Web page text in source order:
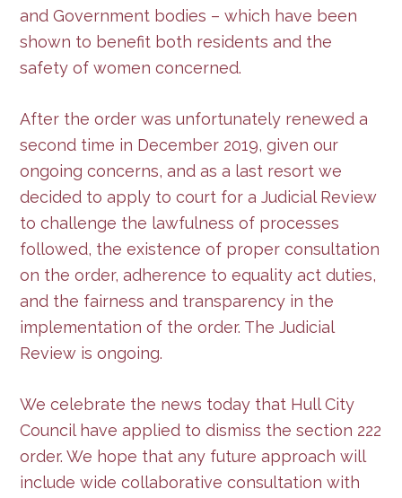
and Government bodies – which have been
shown to benefit both residents and the
safety of women concerned.
After the order was unfortunately renewed a
second time in December 2019, given our
ongoing concerns, and as a last resort we
decided to apply to court for a Judicial Review
to challenge the lawfulness of processes
followed, the existence of proper consultation
on the order, adherence to equality act duties,
and the fairness and transparency in the
implementation of the order. The Judicial
Review is ongoing.
We celebrate the news today that Hull City
Council have applied to dismiss the section 222
order. We hope that any future approach will
include wide collaborative consultation with